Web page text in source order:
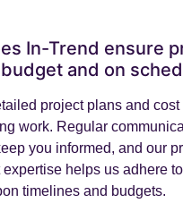
In-Trend ensure
and on
project plans and cost
work. Regular
you informed, and our
expertise helps us adhere
timelines and budgets.